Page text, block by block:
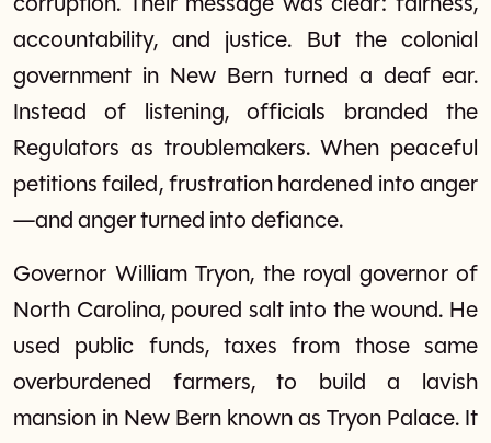
accountability, and justice. But the colonial
government in New Bern turned a deaf ear.
Instead of listening, officials branded the
Regulators as troublemakers. When peaceful
petitions failed, frustration hardened into anger
—and anger turned into defiance.
Governor William Tryon, the royal governor of
North Carolina, poured salt into the wound. He
used public funds, taxes from those same
overburdened farmers, to build a lavish
mansion in New Bern known as Tryon Palace. It